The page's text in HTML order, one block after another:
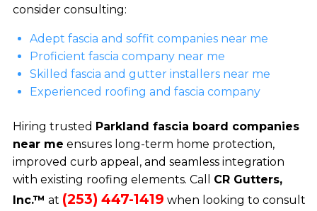
consider consulting:
Adept fascia and soffit companies near me
Proficient fascia company near me
Skilled fascia and gutter installers near me
Experienced roofing and fascia company
Hiring trusted Parkland fascia board companies
near me ensures long-term home protection,
improved curb appeal, and seamless integration
with existing roofing elements. Call CR Gutters,
Inc.™ at (253) 447-1419 when looking to consult